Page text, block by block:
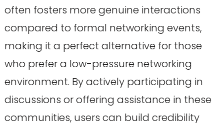
often fosters more genuine interactions
compared to formal networking events,
making it a perfect alternative for those
who prefer a low-pressure networking
environment. By actively participating in
discussions or offering assistance in these
communities, users can build credibility